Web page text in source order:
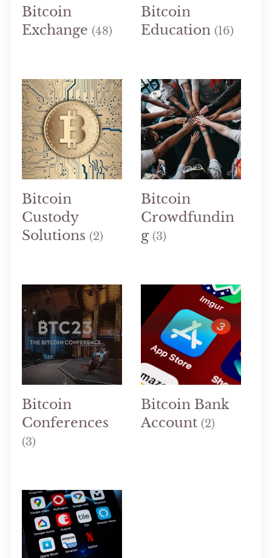
Bitcoin
Exchange (48)
Bitcoin
Education (16)
Bitcoin
Custody
Solutions (2)
Bitcoin
Crowdfundin
g (3)
Bitcoin
Conferences
(3)
Bitcoin Bank
Account (2)